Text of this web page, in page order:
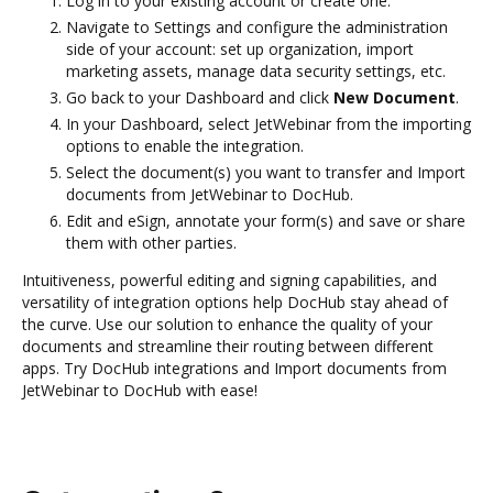
Navigate to Settings and configure the administration
side of your account: set up organization, import
marketing assets, manage data security settings, etc.
Go back to your Dashboard and click New Document.
In your Dashboard, select JetWebinar from the importing
options to enable the integration.
Select the document(s) you want to transfer and Import
documents from JetWebinar to DocHub.
Edit and eSign, annotate your form(s) and save or share
them with other parties.
Intuitiveness, powerful editing and signing capabilities, and
versatility of integration options help DocHub stay ahead of
the curve. Use our solution to enhance the quality of your
documents and streamline their routing between different
apps. Try DocHub integrations and Import documents from
JetWebinar to DocHub with ease!